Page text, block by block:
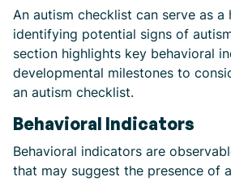
An autism checklist can serve as
identifying potential signs of
section highlights key behavioral
developmental milestones to
an autism checklist.
Behavioral Indicators
Behavioral indicators are
that may suggest the presence of